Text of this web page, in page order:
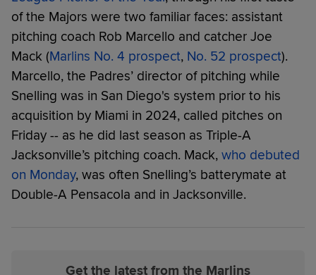
of the Majors were two familiar faces: assistant
pitching coach Rob Marcello and catcher Joe
Mack (Marlins No. 4 prospect, No. 52 prospect).
Marcello, the Padres’ director of pitching while
Snelling was in San Diego's system prior to his
acquisition by Miami in 2024, called pitches on
Friday -- as he did last season as Triple-A
Jacksonville’s pitching coach. Mack, who debuted
on Monday, was often Snelling’s batterymate at
Double-A Pensacola and in Jacksonville.
Get the latest from the Marlins